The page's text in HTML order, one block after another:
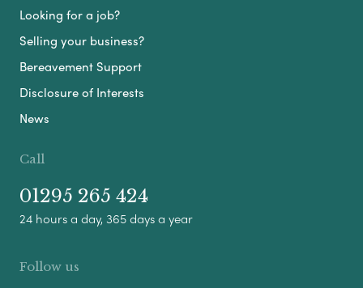
Looking for a job?
Selling your business?
Bereavement Support
Disclosure of Interests
News
Call
01295 265 424
24 hours a day, 365 days a year
Follow us